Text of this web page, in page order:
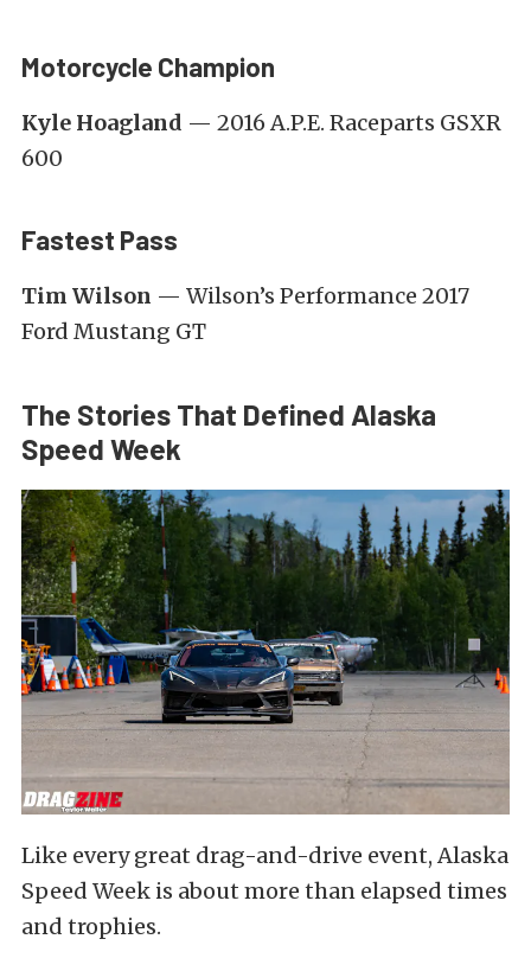
Motorcycle Champion
Kyle Hoagland — 2016 A.P.E. Raceparts GSXR
600
Fastest Pass
Tim Wilson — Wilson’s Performance 2017
Ford Mustang GT
The Stories That Defined Alaska
Speed Week
Like every great drag-and-drive event, Alaska
Speed Week is about more than elapsed times
and trophies.